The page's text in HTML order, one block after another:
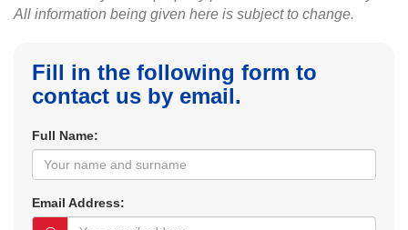
All information being given here is subject to change.
Fill in the following form to
contact us by email.
Full Name:
Email Address: